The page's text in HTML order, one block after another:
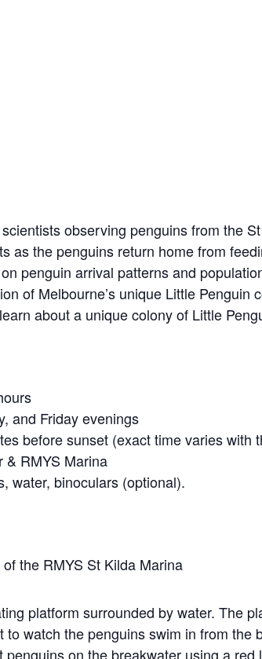
observing penguins from the
as the penguins return home from
penguin arrival patterns and
of Melbourne’s unique Little Penguin
about a unique colony of Little
and Friday evenings
before sunset (exact time varies with
& RMYS Marina
water, binoculars (optional).
the RMYS St Kilda Marina
platform surrounded by water. The
to watch the penguins swim in from
penguins on the breakwater using a